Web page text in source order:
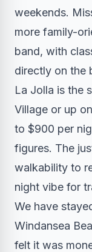
weekends.
more family-
band, with
directly on the
La Jolla is the
Village or up
to $900 per
figures. The
walkability to
night vibe for
We have
Windansea
felt it was